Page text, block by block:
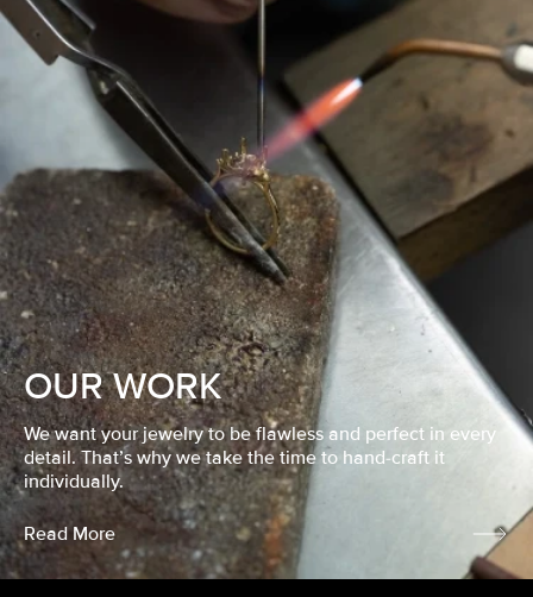
OUR WORK
We want your jewelry to be flawless and perfect in every
detail. That’s why we take the time to hand-craft it
individually.
Read More